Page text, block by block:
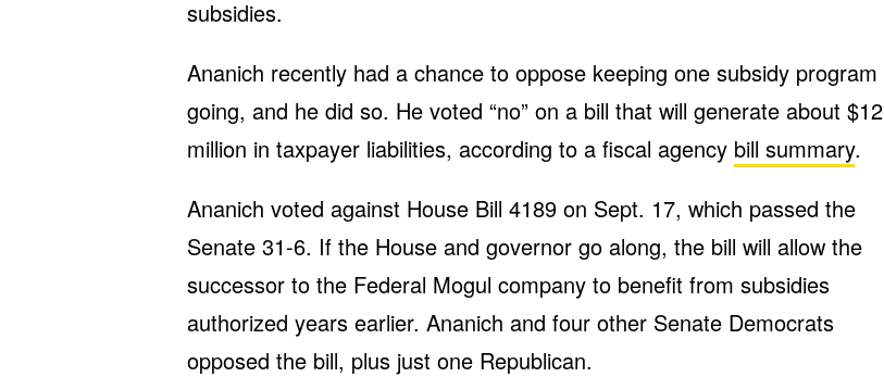
subsidies.
Ananich recently had a chance to oppose keeping one subsidy program
going, and he did so. He voted “no” on a bill that will generate about $12
million in taxpayer liabilities, according to a fiscal agency bill summary.
Ananich voted against House Bill 4189 on Sept. 17, which passed the
Senate 31-6. If the House and governor go along, the bill will allow the
successor to the Federal Mogul company to benefit from subsidies
authorized years earlier. Ananich and four other Senate Democrats
opposed the bill, plus just one Republican.